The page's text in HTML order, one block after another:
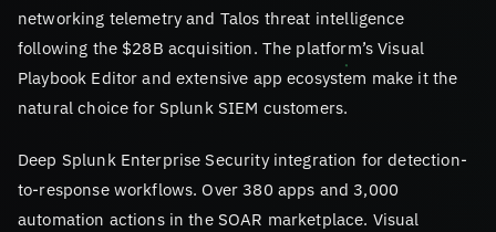
networking telemetry and Talos threat intelligence
following the $28B acquisition. The platform’s Visual
Playbook Editor and extensive app ecosystem make it the
natural choice for Splunk SIEM customers.
Deep Splunk Enterprise Security integration for detection-
to-response workflows. Over 380 apps and 3,000
automation actions in the SOAR marketplace. Visual